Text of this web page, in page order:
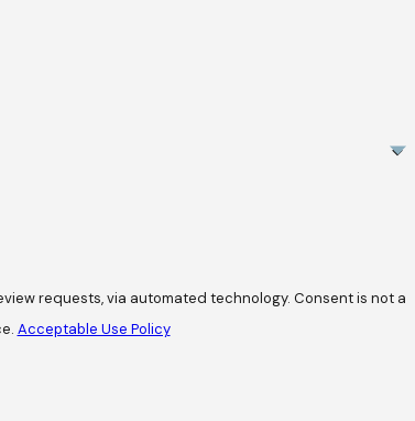
via automated technology. Consent is not a
Acceptable Use Policy